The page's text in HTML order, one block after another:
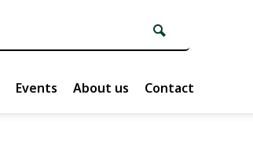
Events About us Contact